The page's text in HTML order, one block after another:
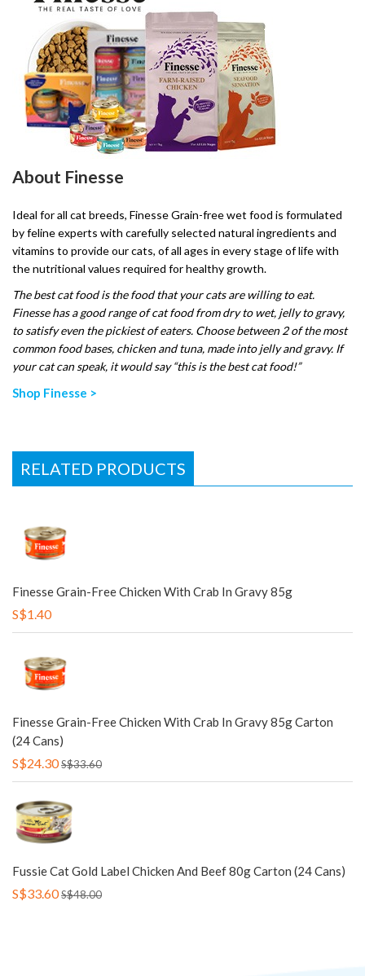
About Finesse
Ideal for all cat breeds, Finesse Grain-free wet food is formulated
by feline experts with carefully selected natural ingredients and
vitamins to provide our cats, of all ages in every stage of life with
the nutritional values required for healthy growth.
The best cat food is the food that your cats are willing to eat.
Finesse has a good range of cat food from dry to wet, jelly to gravy,
to satisfy even the pickiest of eaters. Choose between 2 of the most
common food bases, chicken and tuna, made into jelly and gravy. If
your cat can speak, it would say “this is the best cat food!”
Shop Finesse >
RELATED PRODUCTS
Finesse Grain-Free Chicken With Crab In Gravy 85g
S$1.40
Finesse Grain-Free Chicken With Crab In Gravy 85g Carton
(24 Cans)
S$24.30S$33.60
Fussie Cat Gold Label Chicken And Beef 80g Carton (24 Cans)
S$33.60S$48.00